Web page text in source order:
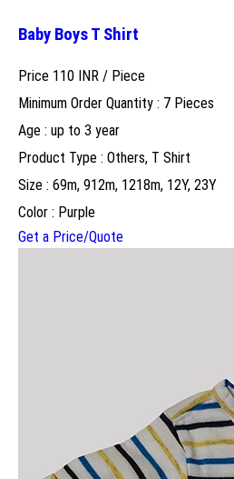
Baby Boys T Shirt
Price 110 INR / Piece
Minimum Order Quantity : 7 Pieces
Age : up to 3 year
Product Type : Others, T Shirt
Size : 69m, 912m, 1218m, 12Y, 23Y
Color : Purple
Get a Price/Quote